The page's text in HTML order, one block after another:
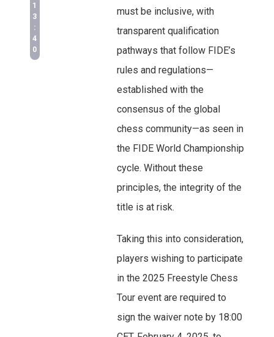
1
3
:
4
0
must be inclusive, with
transparent qualification
pathways that follow FIDE’s
rules and regulations—
established with the
consensus of the global
chess community—as seen in
the FIDE World Championship
cycle. Without these
principles, the integrity of the
title is at risk.
Taking this into consideration,
players wishing to participate
in the 2025 Freestyle Chess
Tour event are required to
sign the waiver note by 18:00